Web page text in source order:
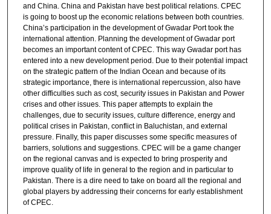
and China. China and Pakistan have best political relations. CPEC
is going to boost up the economic relations between both countries.
China’s participation in the development of Gwadar Port took the
international attention. Planning the development of Gwadar port
becomes an important content of CPEC. This way Gwadar port has
entered into a new development period. Due to their potential impact
on the strategic pattern of the Indian Ocean and because of its
strategic importance, there is international repercussion, also have
other difficulties such as cost, security issues in Pakistan and Power
crises and other issues. This paper attempts to explain the
challenges, due to security issues, culture difference, energy and
political crises in Pakistan, conflict in Baluchistan, and external
pressure. Finally, this paper discusses some specific measures of
barriers, solutions and suggestions. CPEC will be a game changer
on the regional canvas and is expected to bring prosperity and
improve quality of life in general to the region and in particular to
Pakistan. There is a dire need to take on board all the regional and
global players by addressing their concerns for early establishment
of CPEC.